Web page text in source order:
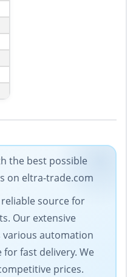
the best possible
on eltra-trade.com
source for
Our extensive
automation
fast delivery. We
prices.